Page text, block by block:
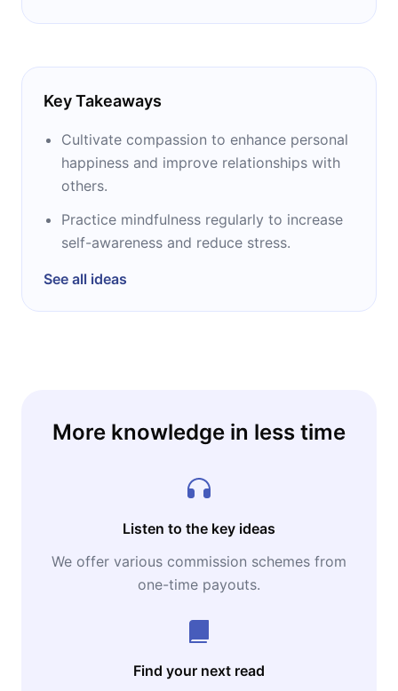
Key Takeaways
Cultivate compassion to enhance personal
happiness and improve relationships with
others.
Practice mindfulness regularly to increase
self-awareness and reduce stress.
See all ideas
More knowledge in less time
Listen to the key ideas
We offer various commission schemes from
one-time payouts.
Find your next read